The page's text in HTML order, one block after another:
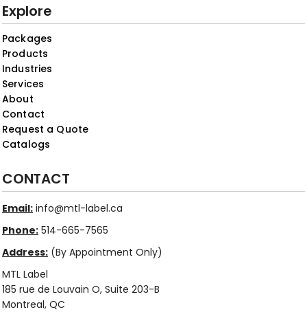
Explore
Packages
Products
Industries
Services
About
Contact
Request a Quote
Catalogs
CONTACT
Email: info@mtl-label.ca
Phone: 514-665-7565
Address: (By Appointment Only)
MTL Label
185 rue de Louvain O, Suite 203-B
Montreal, QC